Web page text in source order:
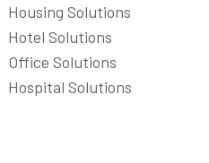
Housing Solutions
Hotel Solutions
Office Solutions
Hospital Solutions